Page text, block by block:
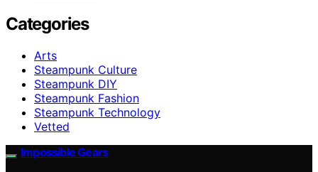
Categories
Arts
Steampunk Culture
Steampunk DIY
Steampunk Fashion
Steampunk Technology
Vetted
Impossible Gears